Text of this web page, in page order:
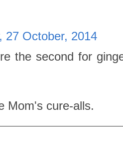
27 October, 2014
the second for
Mom's cure-alls.